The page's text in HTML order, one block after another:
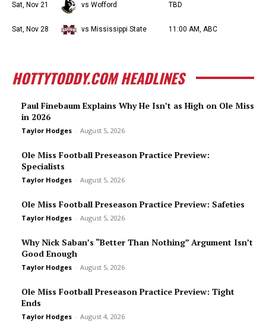
Sat, Nov 21 vs Wofford TBD
Sat, Nov 28 vs Mississippi State 11:00 AM, ABC
HOTTYTODDY.COM HEADLINES
Paul Finebaum Explains Why He Isn’t as High on Ole Miss
in 2026
Taylor Hodges - August 5, 2026
Ole Miss Football Preseason Practice Preview:
Specialists
Taylor Hodges - August 5, 2026
Ole Miss Football Preseason Practice Preview: Safeties
Taylor Hodges - August 5, 2026
Why Nick Saban’s “Better Than Nothing” Argument Isn’t
Good Enough
Taylor Hodges - August 5, 2026
Ole Miss Football Preseason Practice Preview: Tight
Ends
Taylor Hodges - August 4, 2026